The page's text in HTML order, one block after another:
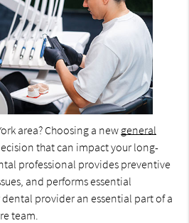
area? Choosing a new general
that can impact your long-
professional provides preventive
and performs essential
provider an essential part of a
team.